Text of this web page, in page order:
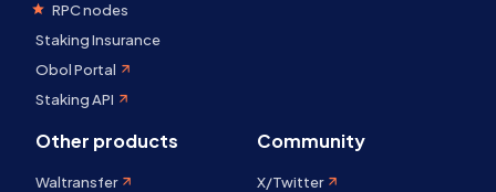
RPC nodes
Staking Insurance
Obol Portal
Staking API
Other products
Waltransfer
Community
X/Twitter